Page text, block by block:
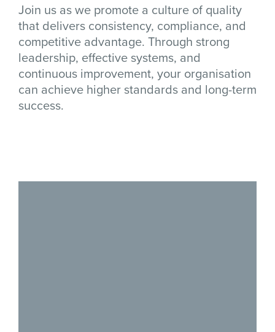
Join us as we promote a culture of quality
that delivers consistency, compliance, and
competitive advantage. Through strong
leadership, effective systems, and
continuous improvement, your organisation
can achieve higher standards and long-term
success.